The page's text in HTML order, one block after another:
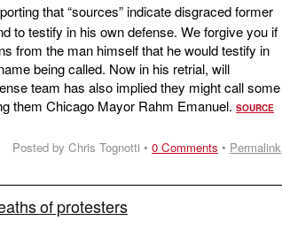
that “sources” indicate disgraced former
to testify in his own defense. We forgive you if
from the man himself that he would testify in
being called. Now in his retrial, will
team has also implied they might call some
them Chicago Mayor Rahm Emanuel. SOURCE
Posted by Chris Tognotti • 0 Comments • Permalink
of protesters